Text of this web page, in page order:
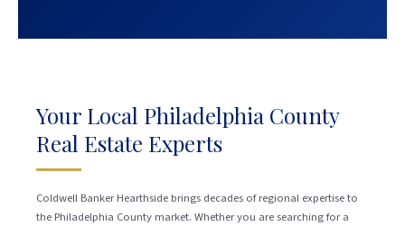
Your Local Philadelphia County
Real Estate Experts
Coldwell Banker Hearthside brings decades of regional expertise to
the Philadelphia County market. Whether you are searching for a